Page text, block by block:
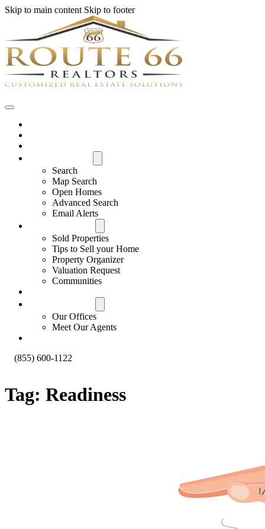
Skip to main content Skip to footer
Search
Map Search
Open Homes
Advanced Search
Email Alerts
Sold Properties
Tips to Sell your Home
Property Organizer
Valuation Request
Communities
Our Offices
Meet Our Agents
(855) 600-1122
Tag: Readiness